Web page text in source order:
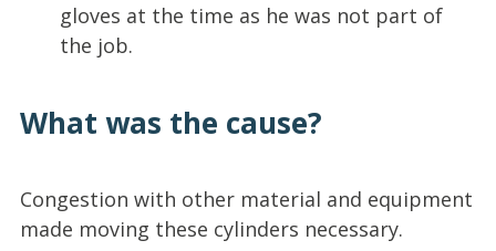
gloves at the time as he was not part of
the job.
What was the cause?
Congestion with other material and equipment
made moving these cylinders necessary.